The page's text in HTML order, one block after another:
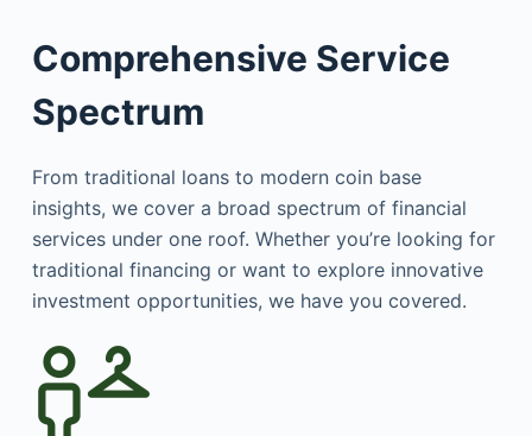
Comprehensive Service
Spectrum
From traditional loans to modern coin base
insights, we cover a broad spectrum of financial
services under one roof. Whether you’re looking for
traditional financing or want to explore innovative
investment opportunities, we have you covered.